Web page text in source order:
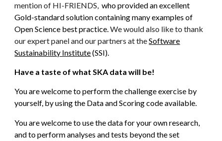
mention of HI-FRIENDS,who provided an excellent
Gold-standard solution containing many examples of
Open Science best practice.We would also like to thank
our expert panel and our partners at theSoftware
Sustainability Institute(SSI).
Have a taste of what SKA data will be!
You are welcome to perform the challenge exercise by
yourself, by using the Data and Scoring code available.
You are welcome to use the data for your own research,
and to perform analyses and tests beyond the set